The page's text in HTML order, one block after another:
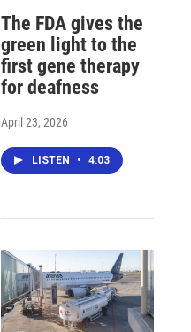
The FDA gives the
green light to the
first gene therapy
for deafness
April 23, 2026
LISTEN • 4:03